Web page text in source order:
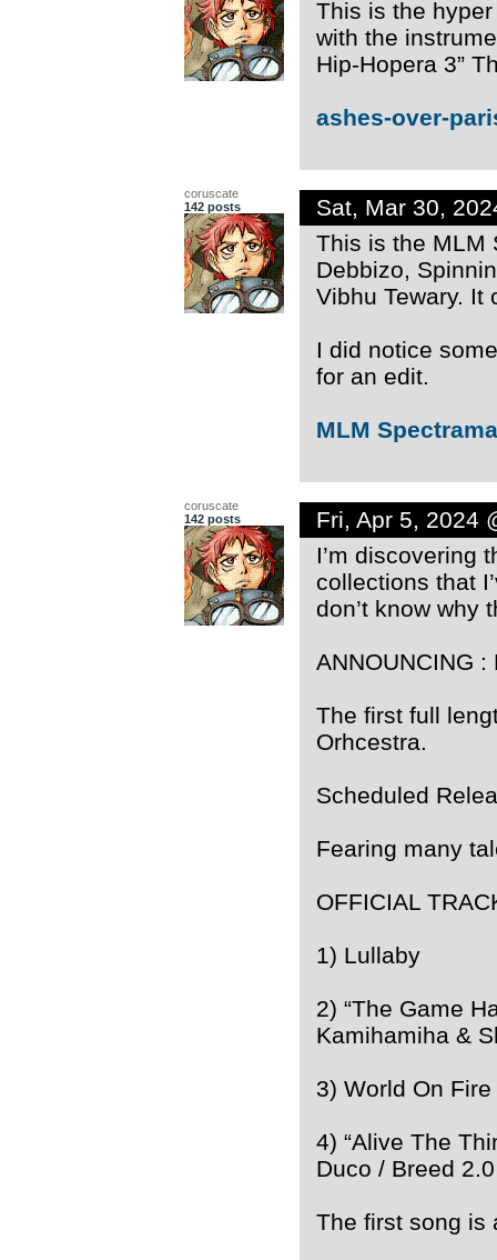
This is the hyper
with the
Hip-Hopera 3”
ashes-over-
coruscate
142 posts
Sat, Mar 30,
This is the MLM
Debbizo,
Vibhu Tewary. It
I did notice
for an edit.
MLM
coruscate
142 posts
Fri, Apr 5, 2024
I’m discovering
collections that
don’t know why
ANNOUNCING
The first full
Orhcestra.
Scheduled
Fearing many
OFFICIAL
1) Lullaby
2) “The Game
Kamihamiha &
3) World On Fire
4) “Alive The
Duco / Breed 2.0
The first song is